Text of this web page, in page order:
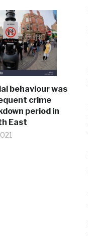
behaviour was
crime
period in
East